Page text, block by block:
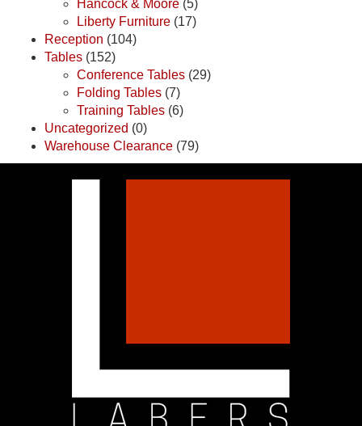
Hancock & Moore (5)
Liberty Furniture (17)
Reception (104)
Tables (152)
Conference Tables (29)
Folding Tables (7)
Training Tables (6)
Uncategorized (0)
Warehouse Clearance (79)